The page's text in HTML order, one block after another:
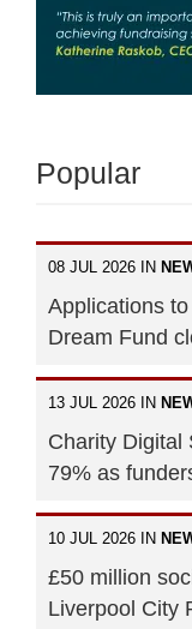
Popular
08 JUL 2026 IN
Applications
Dream Fund
13 JUL 2026 IN
Charity Digital
79% as
10 JUL 2026 IN
£50 million
Liverpool City